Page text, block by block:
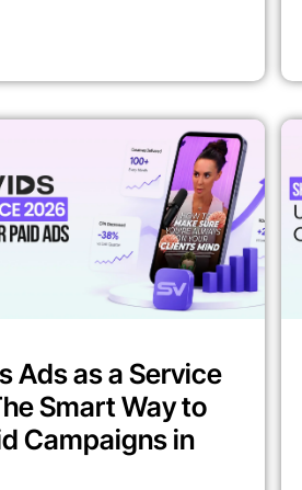
Ads as a Service
Smart Way to
Campaigns in